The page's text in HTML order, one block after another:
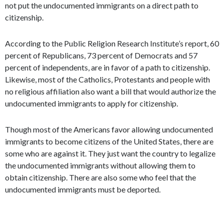
not put the undocumented immigrants on a direct path to
citizenship.
According to the Public Religion Research Institute’s report, 60
percent of Republicans, 73 percent of Democrats and 57
percent of independents, are in favor of a path to citizenship.
Likewise, most of the Catholics, Protestants and people with
no religious affiliation also want a bill that would authorize the
undocumented immigrants to apply for citizenship.
Though most of the Americans favor allowing undocumented
immigrants to become citizens of the United States, there are
some who are against it. They just want the country to legalize
the undocumented immigrants without allowing them to
obtain citizenship. There are also some who feel that the
undocumented immigrants must be deported.